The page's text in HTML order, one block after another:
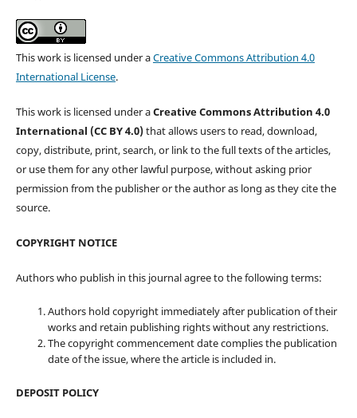
This work is licensed under aCreative Commons Attribution 4.0
International License.
This work is licensed under aCreative Commons Attribution 4.0
International (CC BY 4.0)that allows users to read, download,
copy, distribute, print, search, or link to the full texts of the articles,
or use them for any other lawful purpose, without asking prior
permission from the publisher or the author as long as they cite the
source.
COPYRIGHT NOTICE
Authors who publish in this journal agree to the following terms:
Authors hold copyright immediately after publication of their
works and retain publishing rights without any restrictions.
The copyright commencement date complies the publication
date of the issue, where the article is included in.
DEPOSIT POLICY